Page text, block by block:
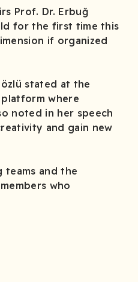
Prof. Dr. Erbuğ
for the first time this
if organized
stated at the
where
noted in her speech
and gain new
teams and the
who